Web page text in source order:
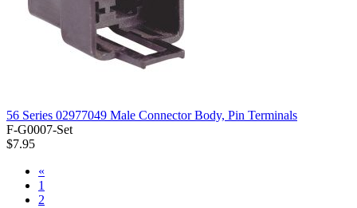
56 Series 02977049 Male Connector Body, Pin Terminals
F-G0007-Set
$7.95
«
1
2